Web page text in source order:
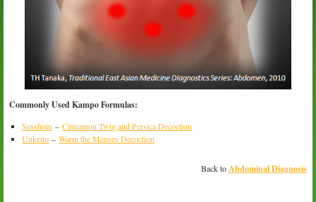
Commonly Used Kampo Formulas:
Sesshoin –Cinnamon Twig and Persica Decoction
Unkeito –Warm the Menses Decoction
Back toAbdominal Diagnosis